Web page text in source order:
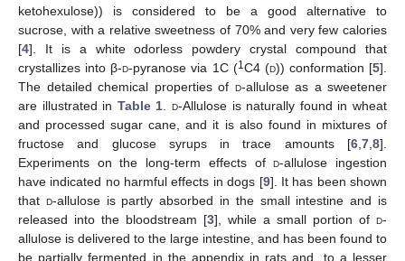
ketohexulose)) is considered to be a good alternative to
sucrose, with a relative sweetness of 70% and very few calories
[4]. It is a white odorless powdery crystal compound that
crystallizes into β-d-pyranose via 1C (1C4 (d)) conformation [5].
The detailed chemical properties of d-allulose as a sweetener
are illustrated in Table 1 .d-Allulose is naturally found in wheat
and processed sugar cane, and it is also found in mixtures of
fructose and glucose syrups in trace amounts [6 7 8].
Experiments on the long-term effects ofd-allulose ingestion
have indicated no harmful effects in dogs [9]. It has been shown
that d-allulose is partly absorbed in the small intestine and is
released into the bloodstream [3], while a small portion of d-
allulose is delivered to the large intestine, and has been found to
be partially fermented in the appendix in rats and, to a lesser